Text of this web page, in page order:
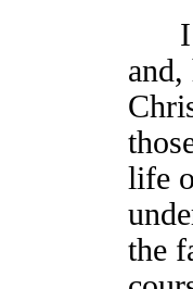
I
and,
life
the